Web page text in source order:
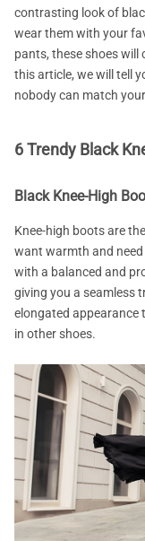
contrasting look of
wear them with your
pants, these shoes will
this article, we will tell
nobody can match
6 Trendy Black
Black Knee-High
Knee-high boots are
want warmth and
with a balanced and
giving you a seamless
elongated appearance
in other shoes.